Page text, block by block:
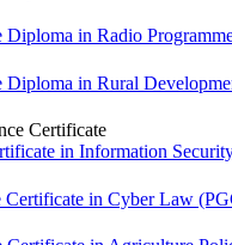
Diploma in Radio
Diploma in Rural
Certificate
in Information
Certificate in Cyber Law